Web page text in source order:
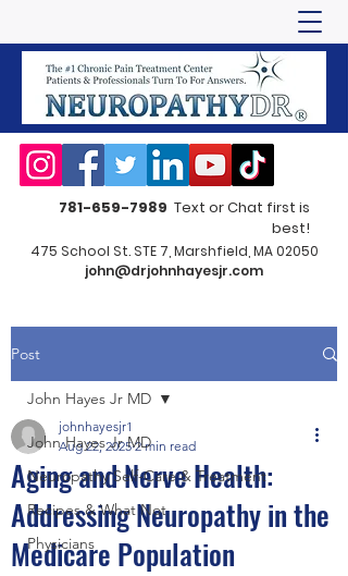
781-659-7989 Text or Chat first is
best!
475 School St. STE 7, Marshfield, MA 02050
john@drjohnhayesjr.com
Post
John Hayes Jr MD
Neuropathy Self-Care & Treatment
Recipes & What Not
Physicians
John Hayes Jr MD
Aging and Nerve Health:
Addressing Neuropathy in the
Medicare Population
johnhayesjr1
Aug 22, 2025 2 min read